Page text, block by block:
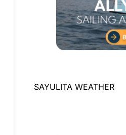
SAYULITA WEATHER